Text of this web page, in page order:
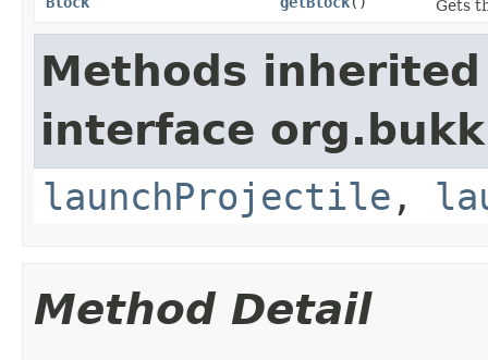
Gets
Methods
interface
launchProjectile ,
Method Detail